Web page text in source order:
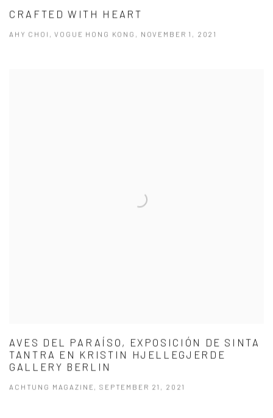
CRAFTED WITH HEART
AHY CHOI, VOGUE HONG KONG, NOVEMBER 1, 2021
AVES DEL PARAÍSO, EXPOSICIÓN DE SINTA
TANTRA EN KRISTIN HJELLEGJERDE
GALLERY BERLIN
ACHTUNG MAGAZINE, SEPTEMBER 21, 2021